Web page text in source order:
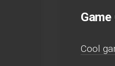
Cool